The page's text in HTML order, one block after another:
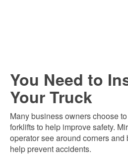
You Need to
Your Truck
Many business owners choose
forklifts to help improve safety.
operator see around corners
help prevent accidents.